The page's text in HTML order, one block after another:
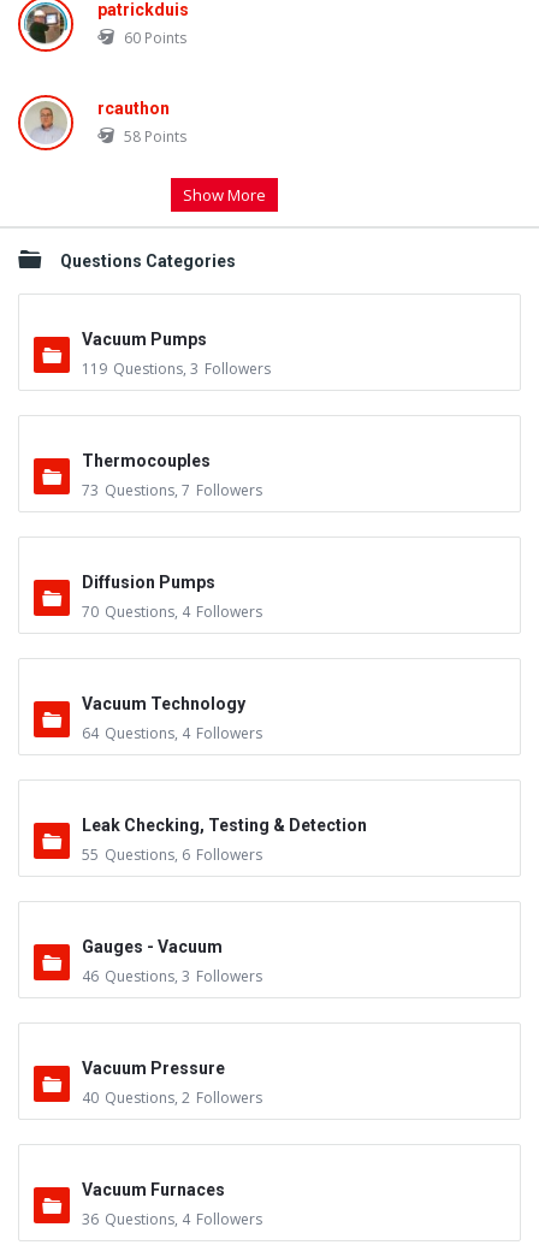
patrickduis
60 Points
rcauthon
58 Points
Show More
Questions Categories
Vacuum Pumps
119 Questions, 3 Followers
Thermocouples
73 Questions, 7 Followers
Diffusion Pumps
70 Questions, 4 Followers
Vacuum Technology
64 Questions, 4 Followers
Leak Checking, Testing & Detection
55 Questions, 6 Followers
Gauges - Vacuum
46 Questions, 3 Followers
Vacuum Pressure
40 Questions, 2 Followers
Vacuum Furnaces
36 Questions, 4 Followers